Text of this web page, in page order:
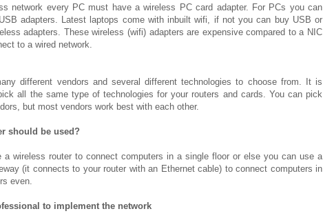
network every PC must have a wireless PC card adapter. For PCs you can
adapters. Latest laptops come with inbuilt wifi, if not you can buy USB or
adapters. These wireless (wifi) adapters are expensive compared to a NIC
to a wired network.
different vendors and several different technologies to choose from. It is
all the same type of technologies for your routers and cards. You can pick
but most vendors work best with each other.
should be used?
a wireless router to connect computers in a single floor or else you can use a
(it connects to your router with an Ethernet cable) to connect computers in
even.
to implement the network